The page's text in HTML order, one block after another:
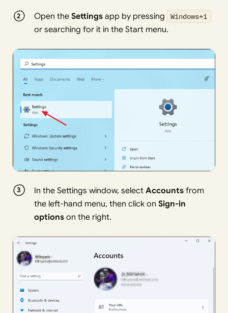
Open theSettings app by pressing Windows+i
or searching for it in the Start menu.
In the Settings window, selectAccounts from
the left-hand menu, then click onSign-in
options on the right.